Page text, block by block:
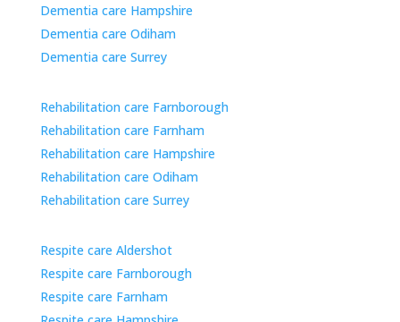
Dementia care Hampshire
Dementia care Odiham
Dementia care Surrey
Rehabilitation care Farnborough
Rehabilitation care Farnham
Rehabilitation care Hampshire
Rehabilitation care Odiham
Rehabilitation care Surrey
Respite care Aldershot
Respite care Farnborough
Respite care Farnham